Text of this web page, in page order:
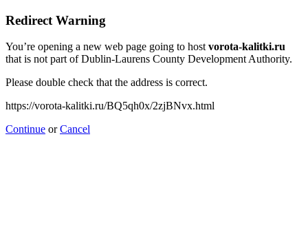
Redirect Warning
You’re opening a new web page going to hostvorota-kalitki.ru
that is not part of Dublin-Laurens County Development Authority.
Please double check that the address is correct.
https://vorota-kalitki.ru/BQ5qh0x/2zjBNvx.html
Continue orCancel